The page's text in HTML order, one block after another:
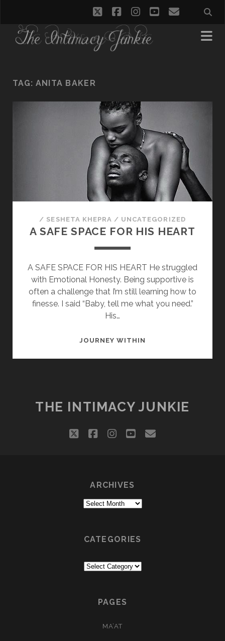
twitterfacebookinstagram
youtubeemail
TAG: ANITA BAKER
/ SESHETA KHEPRA / UNCATEGORIZED
A SAFE SPACE FOR HIS HEART
A SAFE SPACE FOR HIS HEART He struggled
with Emotional Honesty. Being supportive is
often a challenge that I’m still learning how to
finesse. I said “Baby, tell me what you need.”
His…
JOURNEY WITHIN
THE INTIMACY JUNKIE
twitterfacebookinstagram
youtube
email
ARCHIVES
Archives
CATEGORIES
PAGES
MA’AT